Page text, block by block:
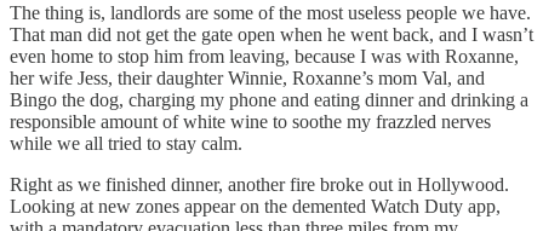
The thing is, landlords are some of the most useless people we have.
That man did not get the gate open when he went back, and I wasn’t
even home to stop him from leaving, because I was with Roxanne,
her wife Jess, their daughter Winnie, Roxanne’s mom Val, and
Bingo the dog, charging my phone and eating dinner and drinking a
responsible amount of white wine to soothe my frazzled nerves
while we all tried to stay calm.
Right as we finished dinner, another fire broke out in Hollywood.
Looking at new zones appear on the demented Watch Duty app,